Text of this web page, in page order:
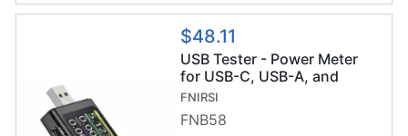
$48.11
USB Tester - Power Meter
for USB-C, USB-A, and
MicroUSB
FNIRSI
FNB58